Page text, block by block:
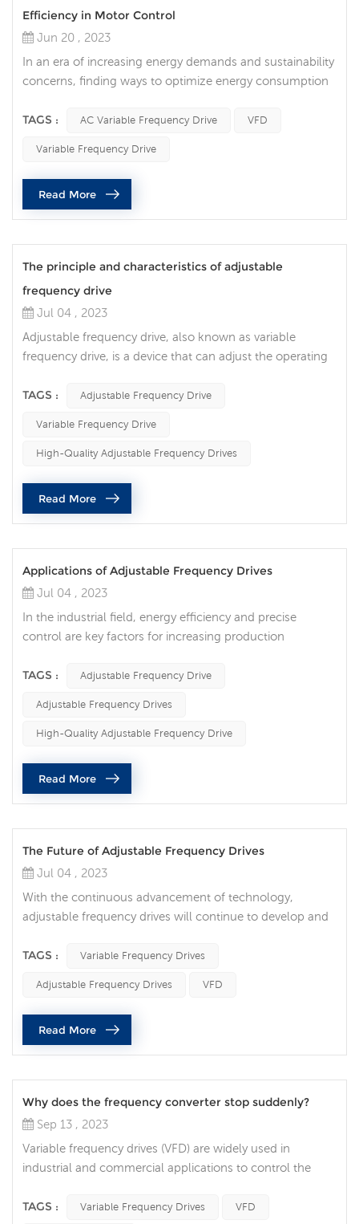
Efficiency in Motor Control
Jun 20 , 2023
In an era of increasing energy demands and sustainability
concerns, finding ways to optimize energy consumption
disruptive technology in the field of motor control. This
resulting in significant energy savings, improved
performance and increased operational flexibility. An AC
variable frequency ...
TAGS : AC Variable Frequency Drive VFD
Variable Frequency Drive
Read More
The principle and characteristics of adjustable
frequency drive
Jul 04 , 2023
Adjustable frequency drive, also known as variable
frequency drive, is a device that can adjust the operating
adjustment of the motor speed by controlling the power
drives have the following features: Energy-saving and
high-efficiency: The adjustable frequency drive can adjust
TAGS : Adjustable Frequency Drive
Variable Frequency Drive
High-Quality Adjustable Frequency Drives
Read More
Applications of Adjustable Frequency Drives
Jul 04 , 2023
In the industrial field, energy efficiency and precise
control are key factors for increasing production
advanced technology, adjustable frequency drive
flexible control for various industries. Adjustable
frequency drives are widely used in various fields:
TAGS : Adjustable Frequency Drive
Adjustable Frequency Drives
High-Quality Adjustable Frequency Drive
Read More
The Future of Adjustable Frequency Drives
Jul 04 , 2023
With the continuous advancement of technology,
adjustable frequency drives will continue to develop and
industries. Higher energy efficiency and energy saving:
adjustable frequency drives will strive to provide higher
energy efficiency and energy saving. By optimizing motor
control algorith...
TAGS : Variable Frequency Drives
Adjustable Frequency Drives VFD
Read More
Why does the frequency converter stop suddenly?
Sep 13 , 2023
Variable frequency drives (VFD) are widely used in
industrial and commercial applications to control the
generally reliable and efficient, they sometimes stop
TAGS : Variable Frequency Drives VFD